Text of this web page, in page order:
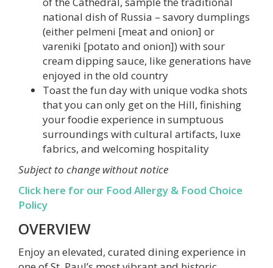
national dish of Russia – savory dumplings
(either pelmeni [meat and onion] or
vareniki [potato and onion]) with sour
cream dipping sauce, like generations have
enjoyed in the old country
Toast the fun day with unique vodka shots
that you can only get on the Hill, finishing
your foodie experience in sumptuous
surroundings with cultural artifacts, luxe
fabrics, and welcoming hospitality
Subject to change without notice
Click here for our Food Allergy & Food Choice
Policy
OVERVIEW
Enjoy an elevated, curated dining experience in